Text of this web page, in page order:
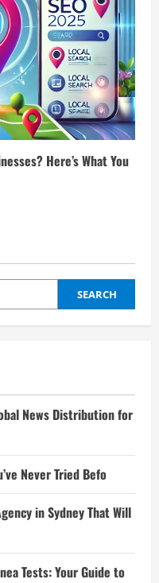
Here’s What You
SEARCH
News Distribution for
Never Tried Befo
in Sydney That Will
Tests: Your Guide to